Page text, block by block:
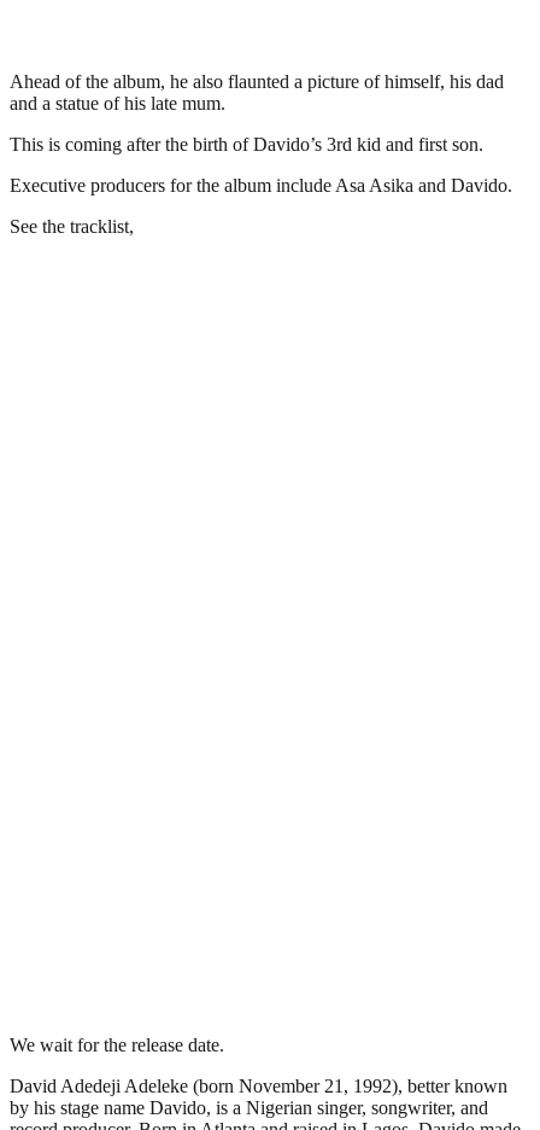
Ahead of the album, he also flaunted a picture of himself, his dad
and a statue of his late mum.
This is coming after the birth of Davido’s 3rd kid and first son.
Executive producers for the album include Asa Asika and Davido.
See the tracklist,
We wait for the release date.
David Adedeji Adeleke (born November 21, 1992), better known
by his stage name Davido, is a Nigerian singer, songwriter, and